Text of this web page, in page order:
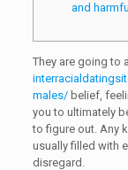
and
They are going to
males/belief,
you to ultimately
to figure out. Any
usually filled with
disregard.